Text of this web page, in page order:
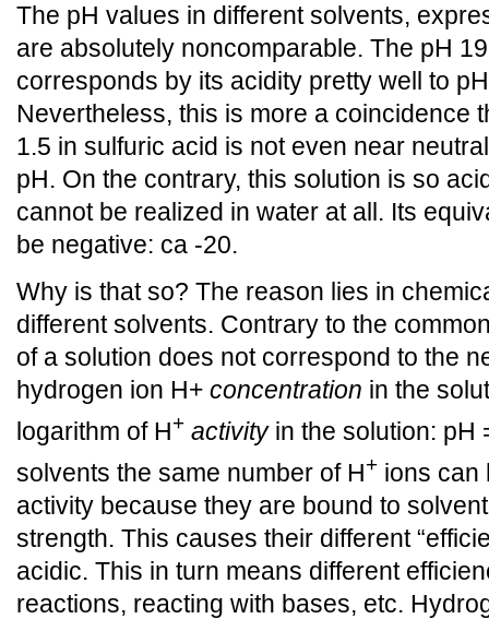
The pH values in different solvents,
are absolutely noncomparable. The pH
corresponds by its acidity pretty well to
Nevertheless, this is more a coincidence
1.5 in sulfuric acid is not even near
pH. On the contrary, this solution is so
cannot be realized in water at all. Its
be negative: ca -20.
Why is that so? The reason lies in
different solvents. Contrary to the
of a solution does not correspond to the
hydrogen ion H+ concentration in the
logarithm of H+ activityin the solution: pH
solvents the same number of H+ ions can
activity because they are bound to
strength. This causes their different
acidic. This in turn means different
reactions, reacting with bases, etc.